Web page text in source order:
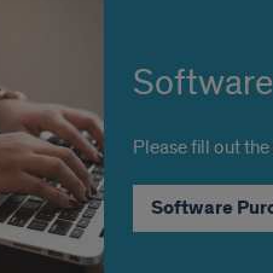
Please fill out
Software